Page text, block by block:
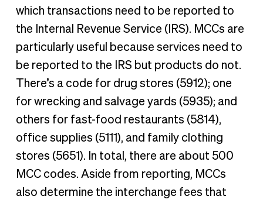
which transactions need to be reported to
the Internal Revenue Service (IRS). MCCs are
particularly useful because services need to
be reported to the IRS but products do not.
There’s a code for drug stores (5912); one
for wrecking and salvage yards (5935); and
others for fast-food restaurants (5814),
office supplies (5111), and family clothing
stores (5651). In total, there are about 500
MCC codes. Aside from reporting, MCCs
also determine the interchange fees that